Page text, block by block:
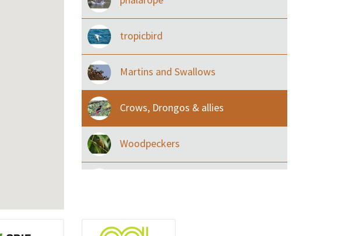
tropicbird
Martins and Swallows
Crows, Drongos & allies
Woodpeckers